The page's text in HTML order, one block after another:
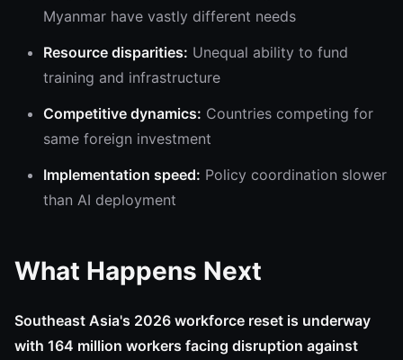
Myanmar have vastly different needs
Resource disparities: Unequal ability to fund
training and infrastructure
Competitive dynamics: Countries competing for
same foreign investment
Implementation speed: Policy coordination slower
than AI deployment
What Happens Next
Southeast Asia's 2026 workforce reset is underway
with 164 million workers facing disruption against